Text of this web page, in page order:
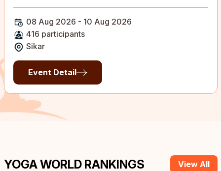
08 Aug 2026 - 10 Aug 2026
416 participants
Sikar
Event Detail
YOGA WORLD RANKINGS View All